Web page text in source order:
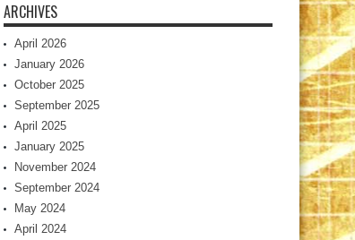
ARCHIVES
April 2026
January 2026
October 2025
September 2025
April 2025
January 2025
November 2024
September 2024
May 2024
April 2024